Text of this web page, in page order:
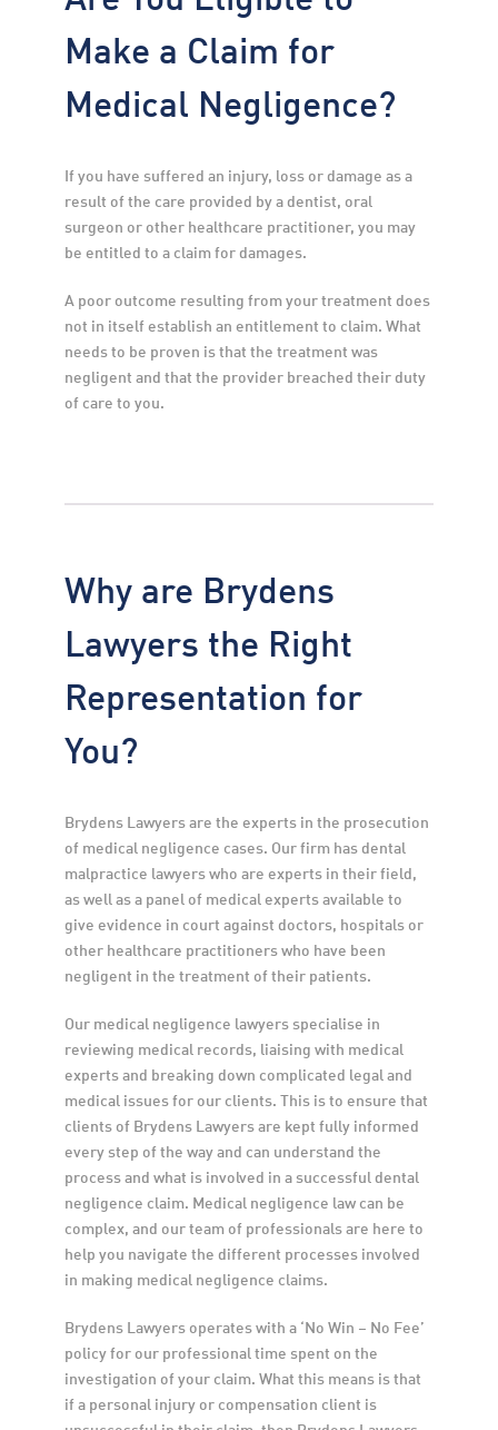
Make a Claim for
Medical Negligence?
If you have suffered an injury, loss or damage as a
result of the care provided by a dentist, oral
surgeon or other healthcare practitioner, you may
be entitled to a claim for damages.
A poor outcome resulting from your treatment does
not in itself establish an entitlement to claim. What
needs to be proven is that the treatment was
negligent and that the provider breached their duty
of care to you.
Why are Brydens
Lawyers the Right
Representation for
You?
Brydens Lawyers are the experts in the prosecution
of medical negligence cases. Our firm has dental
malpractice lawyers who are experts in their field,
as well as a panel of medical experts available to
give evidence in court against doctors, hospitals or
other healthcare practitioners who have been
negligent in the treatment of their patients.
Our medical negligence lawyers specialise in
reviewing medical records, liaising with medical
experts and breaking down complicated legal and
medical issues for our clients. This is to ensure that
clients of Brydens Lawyers are kept fully informed
every step of the way and can understand the
process and what is involved in a successful dental
negligence claim. Medical negligence law can be
complex, and our team of professionals are here to
help you navigate the different processes involved
in making medical negligence claims.
Brydens Lawyers operates with a ‘No Win – No Fee’
policy for our professional time spent on the
investigation of your claim. What this means is that
if a personal injury or compensation client is